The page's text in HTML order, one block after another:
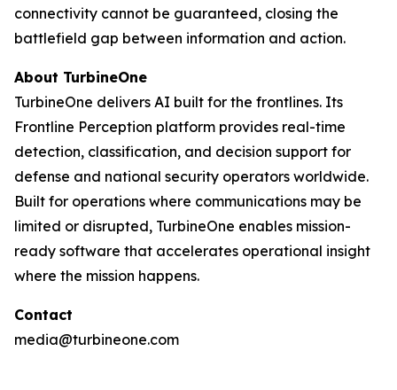
connectivity cannot be guaranteed, closing the
battlefield gap between information and action.
About TurbineOne
TurbineOne delivers AI built for the frontlines. Its
Frontline Perception platform provides real-time
detection, classification, and decision support for
defense and national security operators worldwide.
Built for operations where communications may be
limited or disrupted, TurbineOne enables mission-
ready software that accelerates operational insight
where the mission happens.
Contact
media@turbineone.com